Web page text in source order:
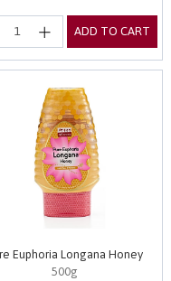
ADD TO CART
Euphoria Longana Honey
500g